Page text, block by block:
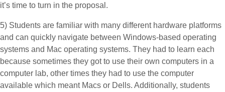
it’s time to turn in the proposal.
5) Students are familiar with many different hardware platforms
and can quickly navigate between Windows-based operating
systems and Mac operating systems. They had to learn each
because sometimes they got to use their own computers in a
computer lab, other times they had to use the computer
available which meant Macs or Dells. Additionally, students